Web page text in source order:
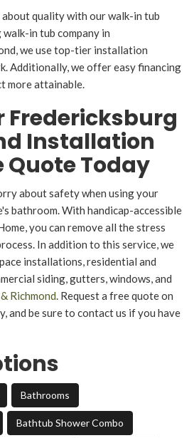
quality with our walk-in tub
in tub company in
we use top-tier installation
Additionally, we offer easy financing
more attainable.
Fredericksburg
Installation
Quote Today
about safety when using your
bathroom. With handicap-accessible
you can remove all the stress
In addition to this service, we
installations, residential and
siding, gutters, windows, and
Richmond. Request a free quote on
and be sure to contact us if you have
Bathrooms
Bathtub Shower Combo